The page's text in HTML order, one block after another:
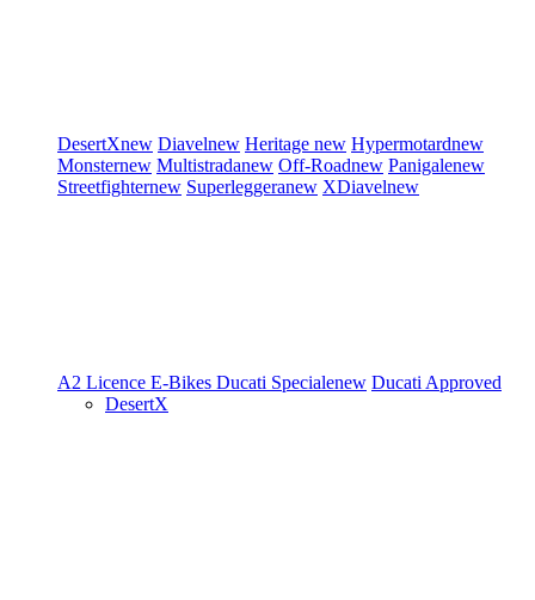
DesertXnew Diavelnew Heritage new Hypermotardnew
Monsternew Multistradanew Off-Roadnew Panigalenew
Streetfighternew Superleggeranew XDiavelnew
A2 Licence E-Bikes Ducati Specialenew Ducati Approved
DesertX